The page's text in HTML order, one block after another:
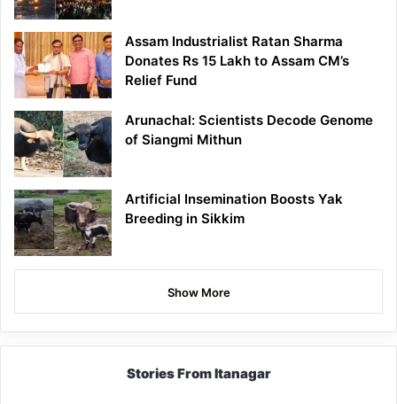
Assam Industrialist Ratan Sharma
Donates Rs 15 Lakh to Assam CM’s
Relief Fund
Arunachal: Scientists Decode Genome
of Siangmi Mithun
Artificial Insemination Boosts Yak
Breeding in Sikkim
Show More
Stories From Itanagar